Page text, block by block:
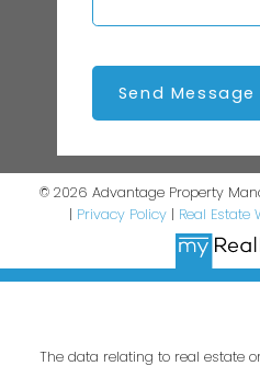
Send Message
© 2026 Advantage Property
| Privacy Policy | Real Estate
The data relating to real estate